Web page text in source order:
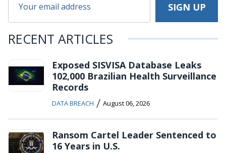
RECENT ARTICLES
Exposed SISVISA Database Leaks
102,000 Brazilian Health Surveillance
Records
DATA BREACH / August 06, 2026
Ransom Cartel Leader Sentenced to
16 Years in U.S.